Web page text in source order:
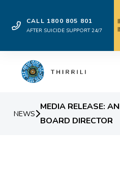
CALL 1800 805 801
AFTER SUICIDE SUPPORT 24/7
NEWS
MEDIA RELEASE:
BOARD DIRECTOR